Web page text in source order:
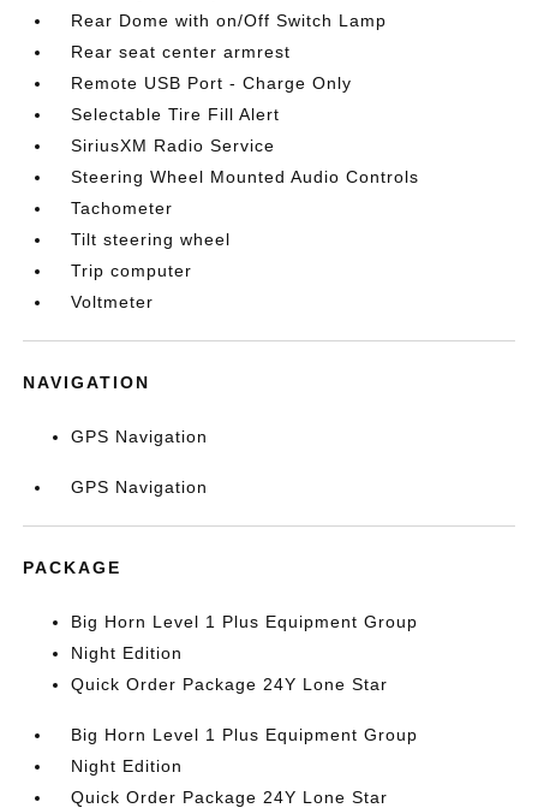
Rear Dome with on/Off Switch Lamp
Rear seat center armrest
Remote USB Port - Charge Only
Selectable Tire Fill Alert
SiriusXM Radio Service
Steering Wheel Mounted Audio Controls
Tachometer
Tilt steering wheel
Trip computer
Voltmeter
NAVIGATION
GPS Navigation
GPS Navigation
PACKAGE
Big Horn Level 1 Plus Equipment Group
Night Edition
Quick Order Package 24Y Lone Star
Big Horn Level 1 Plus Equipment Group
Night Edition
Quick Order Package 24Y Lone Star